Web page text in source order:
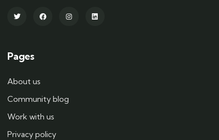
Pages
About us
Community blog
Work with us
Privacy policy